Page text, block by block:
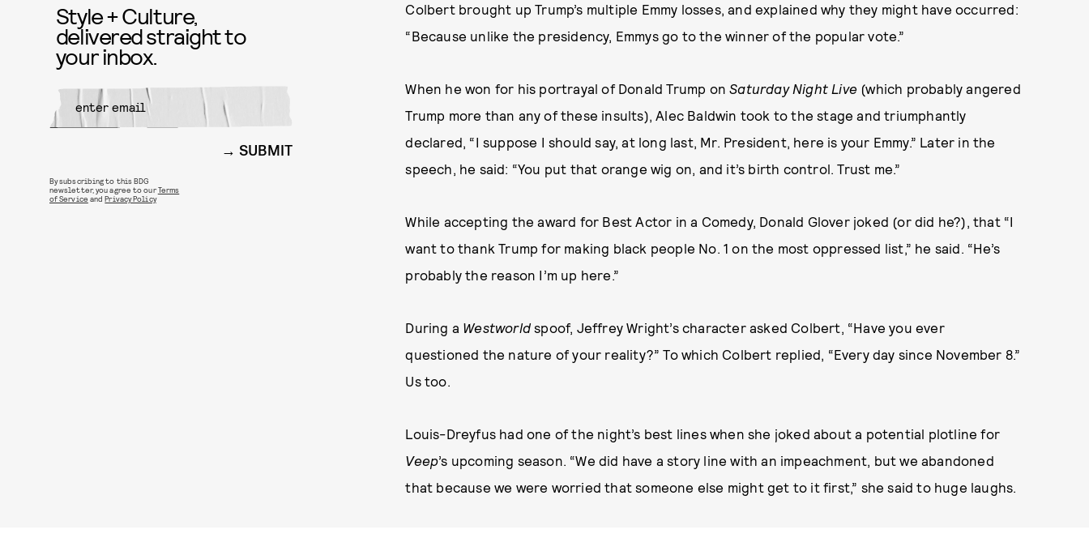
Colbert brought up Trump’s multiple Emmy losses, and explained why they might have occurred:
“Because unlike the presidency, Emmys go to the winner of the popular vote.”
When he won for his portrayal of Donald Trump onSaturday Night Live (which probably angered
Trump more than any of these insults), Alec Baldwin took to the stage and triumphantly
declared, “I suppose I should say, at long last, Mr. President, here is your Emmy.” Later in the
speech, he said: “You put that orange wig on, and it’s birth control. Trust me.”
While accepting the award for Best Actor in a Comedy, Donald Glover joked (or did he?), that “I
want to thank Trump for making black people No. 1 on the most oppressed list,” he said. “He’s
probably the reason I’m up here.”
During a Westworld spoof, Jeffrey Wright’s character asked Colbert, “Have you ever
questioned the nature of your reality?” To which Colbert replied, “Every day since November 8.”
Us too.
Louis-Dreyfus had one of the night’s best lines when she joked about a potential plotline for
Veep’s upcoming season. “We did have a story line with an impeachment, but we abandoned
that because we were worried that someone else might get to it first,” she said to huge laughs.
Style + Culture,
delivered straight to
your inbox.
SUBMIT
By subscribing to this BDG
newsletter, you agree to ourTerms
of Service andPrivacy Policy